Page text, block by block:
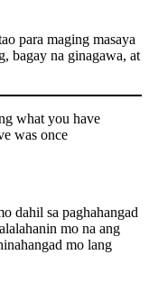
para maging masaya
bagay na ginagawa, at
what you have
was once
dahil sa paghahangad
mo na ang
mo lang